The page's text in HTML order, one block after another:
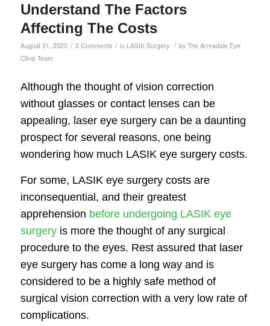
Understand The Factors
Affecting The Costs
August 31, 2020 / 0 Comments / in LASIK Surgery / by The Armadale Eye
Clinic Team
Although the thought of vision correction
without glasses or contact lenses can be
appealing, laser eye surgery can be a daunting
prospect for several reasons, one being
wondering how much LASIK eye surgery costs.
For some, LASIK eye surgery costs are
inconsequential, and their greatest
apprehension before undergoing LASIK eye
surgeryis more the thought of any surgical
procedure to the eyes. Rest assured that laser
eye surgery has come a long way and is
considered to be a highly safe method of
surgical vision correction with a very low rate of
complications.